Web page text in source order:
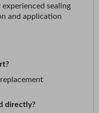
sealing
and application
directly?